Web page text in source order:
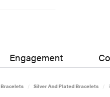
Engagement
Bracelets Silver And Plated Bracelets